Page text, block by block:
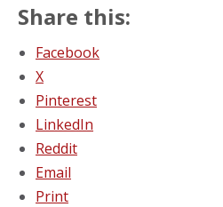
Share this:
Facebook
X
Pinterest
LinkedIn
Reddit
Email
Print